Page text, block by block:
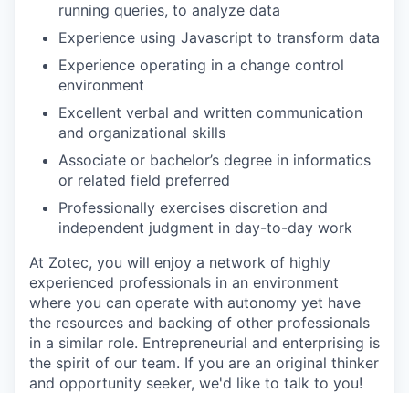
running queries, to analyze data
Experience using Javascript to transform data
Experience operating in a change control
environment
Excellent verbal and written communication
and organizational skills
Associate or bachelor’s degree in informatics
or related field preferred
Professionally exercises discretion and
independent judgment in day-to-day work
At Zotec, you will enjoy a network of highly
experienced professionals in an environment
where you can operate with autonomy yet have
the resources and backing of other professionals
in a similar role. Entrepreneurial and enterprising is
the spirit of our team. If you are an original thinker
and opportunity seeker, we'd like to talk to you!